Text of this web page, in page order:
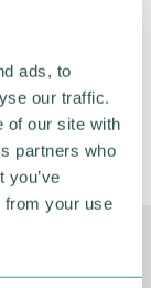
ads, to
our traffic.
of our site with
partners who
you’ve
from your use